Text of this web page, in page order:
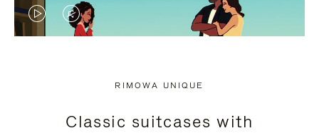
VIDEO
PRESS
VIDEO
PRESS
RIMOWA UNIQUE
Classic suitcases with